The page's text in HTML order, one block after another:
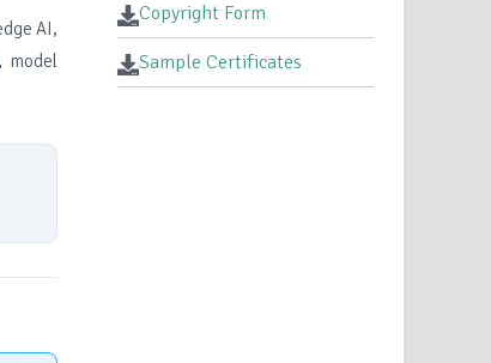
AI,
model
Copyright Form
Sample Certificates